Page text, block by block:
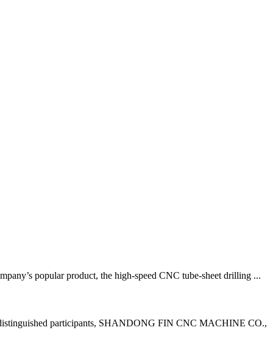
popular product, the high-speed CNC tube-sheet drilling ...
participants, SHANDONG FIN CNC MACHINE CO.,